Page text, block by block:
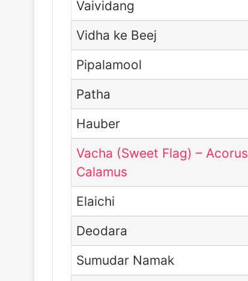
Vaividang
Vidha ke Beej
Pipalamool
Patha
Hauber
Vacha (Sweet Flag) – Acorus
Calamus
Elaichi
Deodara
Sumudar Namak